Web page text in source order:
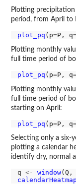
Plotting
period, from April to
plot_pq (p=P, q
Plotting monthly
full time period of
plot_pq (p=P, q
Plotting monthly
full time period of
starting on April:
plot_pq (p=P, q
Selecting only a six-
plotting a calendar
identify dry, normal
q <- window(Q,
calendarHeatmap